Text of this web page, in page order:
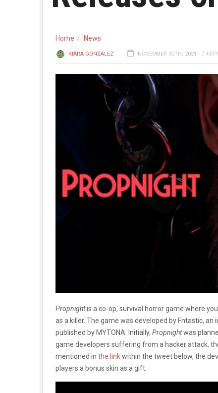
Home News
KIARA GONZALEZ NOVEMBER 30TH, 2021 - 7:43
Propnightis a co-op, survival horror game where
as a killer. The game was developed by Fntastic,
published by MYTONA. Initially, Propnightwas
game developers suffering from a hacker attack,
mentioned in the linkwithin the tweet below, the
players a bonus skin as a gift.